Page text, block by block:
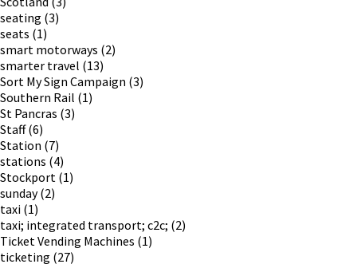
seating (3)
seats (1)
smart motorways (2)
smarter travel (13)
Sort My Sign Campaign (3)
Southern Rail (1)
St Pancras (3)
Staff(6)
Station (7)
stations (4)
Stockport (1)
sunday(2)
taxi (1)
taxi; integrated transport; c2c; (2)
Ticket Vending Machines (1)
ticketing (27)